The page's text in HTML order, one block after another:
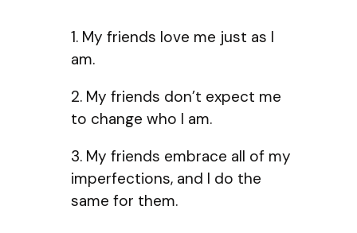
1. My friends love me just as I
am.
2. My friends don’t expect me
to change who I am.
3. My friends embrace all of my
imperfections, and I do the
same for them.